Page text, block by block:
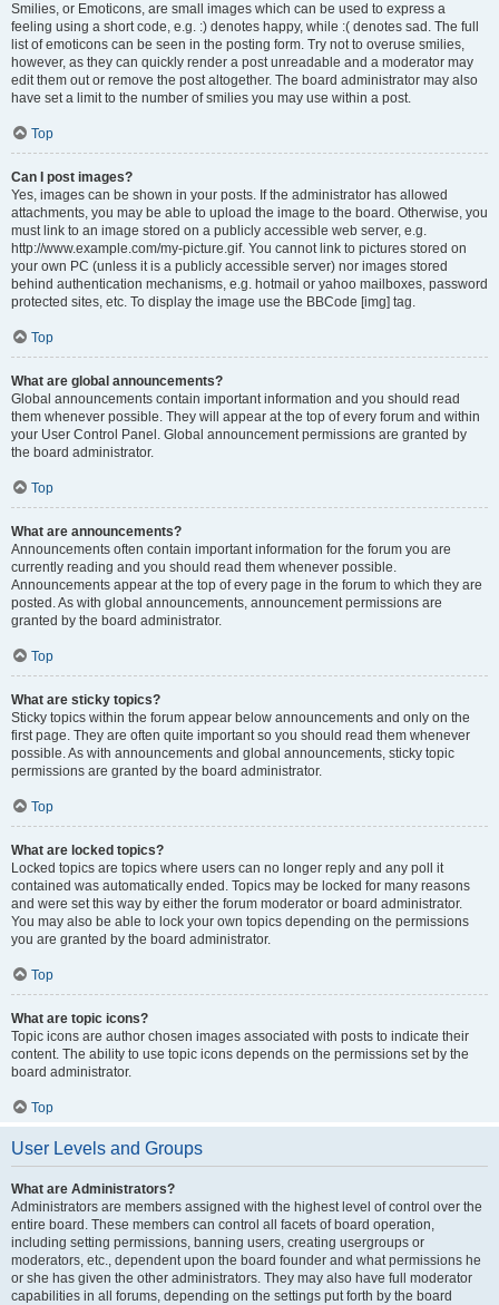
Smilies, or Emoticons, are small images which can be used to express a
feeling using a short code, e.g. :) denotes happy, while :( denotes sad. The full
list of emoticons can be seen in the posting form. Try not to overuse smilies,
however, as they can quickly render a post unreadable and a moderator may
edit them out or remove the post altogether. The board administrator may also
have set a limit to the number of smilies you may use within a post.
Top
Can I post images?
Yes, images can be shown in your posts. If the administrator has allowed
attachments, you may be able to upload the image to the board. Otherwise, you
must link to an image stored on a publicly accessible web server, e.g.
http://www.example.com/my-picture.gif. You cannot link to pictures stored on
your own PC (unless it is a publicly accessible server) nor images stored
behind authentication mechanisms, e.g. hotmail or yahoo mailboxes, password
protected sites, etc. To display the image use the BBCode [img] tag.
Top
What are global announcements?
Global announcements contain important information and you should read
them whenever possible. They will appear at the top of every forum and within
your User Control Panel. Global announcement permissions are granted by
the board administrator.
Top
What are announcements?
Announcements often contain important information for the forum you are
currently reading and you should read them whenever possible.
Announcements appear at the top of every page in the forum to which they are
posted. As with global announcements, announcement permissions are
granted by the board administrator.
Top
What are sticky topics?
Sticky topics within the forum appear below announcements and only on the
first page. They are often quite important so you should read them whenever
possible. As with announcements and global announcements, sticky topic
permissions are granted by the board administrator.
Top
What are locked topics?
Locked topics are topics where users can no longer reply and any poll it
contained was automatically ended. Topics may be locked for many reasons
and were set this way by either the forum moderator or board administrator.
You may also be able to lock your own topics depending on the permissions
you are granted by the board administrator.
Top
What are topic icons?
Topic icons are author chosen images associated with posts to indicate their
content. The ability to use topic icons depends on the permissions set by the
board administrator.
Top
User Levels and Groups
What are Administrators?
Administrators are members assigned with the highest level of control over the
entire board. These members can control all facets of board operation,
including setting permissions, banning users, creating usergroups or
moderators, etc., dependent upon the board founder and what permissions he
or she has given the other administrators. They may also have full moderator
capabilities in all forums, depending on the settings put forth by the board